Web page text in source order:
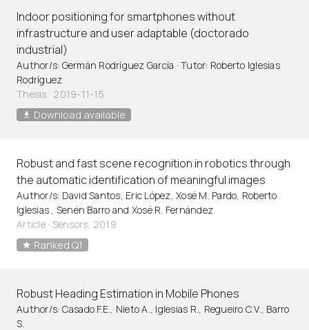
Indoor positioning for smartphones without
infrastructure and user adaptable (doctorado
industrial)
Author/s: Germán Rodríguez García · Tutor: Roberto Iglesias
Rodríguez
Thesis · 2019-11-15
Download available
Robust and fast scene recognition in robotics through
the automatic identification of meaningful images
Author/s: David Santos, Eric López, Xosé M. Pardo, Roberto
Iglesias , Senén Barro and Xosé R. Fernández
Article· Sensors, 2019
Ranked Q1
Robust Heading Estimation in Mobile Phones
Author/s: Casado F.E., Nieto A., Iglesias R., Regueiro C.V., Barro
S.